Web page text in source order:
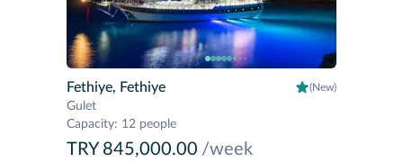
Fethiye, Fethiye (New)
Gulet
Capacity: 12 people
TRY 845,000.00 /week